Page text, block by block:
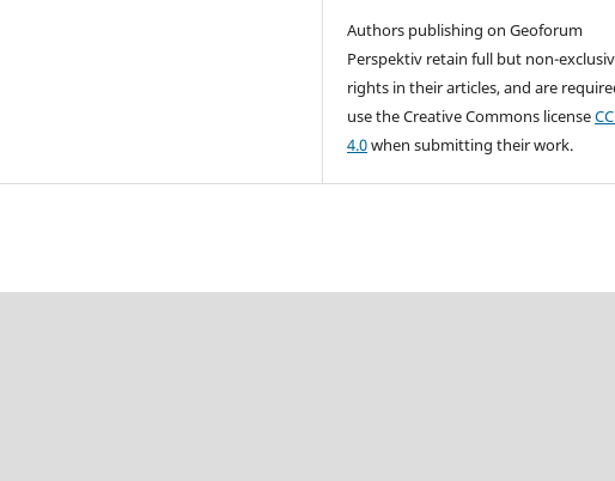
Authors publishing on Geoforum
Perspektiv retain full but non-
rights in their articles, and are
use the Creative Commons license
4.0when submitting their work.